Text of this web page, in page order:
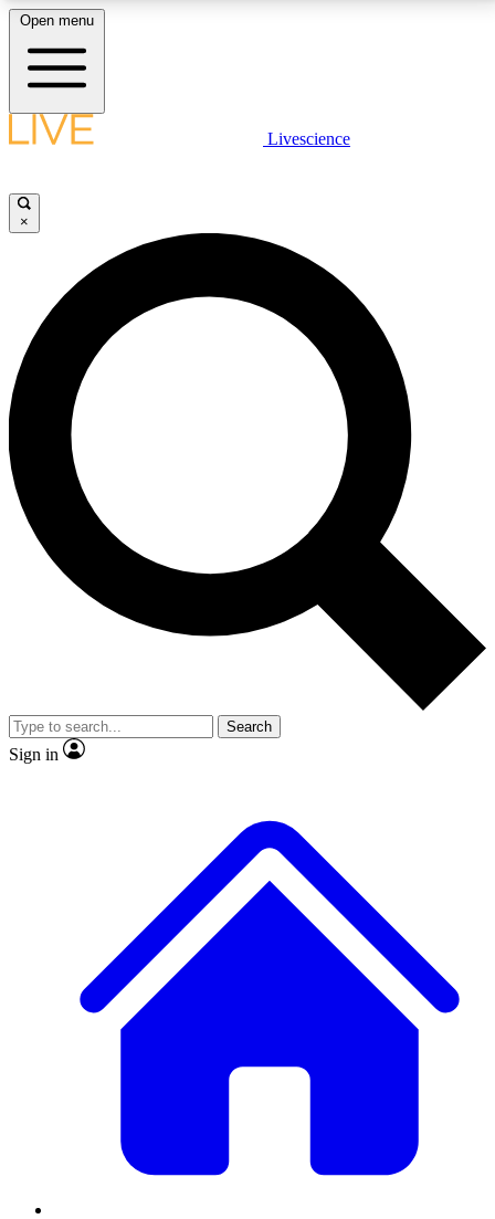
LIVE SCIENCE PLUS
JOIN FREE
LIVE SCIENCE PRO
Unlimited access to our exclusive features, expert analysis and in-depth
interviews, all ad-free
No ads, ever
Exclusive, original
reporting
video
Member-only features
Open menu
Livescience
×
Search
Sign in